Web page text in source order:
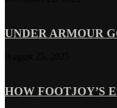
UNDER ARMOUR
HOW FOOTJOY’S